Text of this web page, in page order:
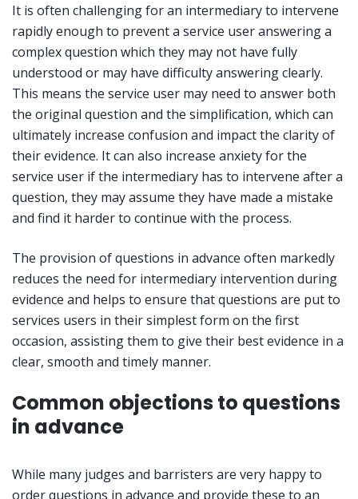
It is often challenging for an intermediary to intervene
rapidly enough to prevent a service user answering a
complex question which they may not have fully
understood or may have difficulty answering clearly.
This means the service user may need to answer both
the original question and the simplification, which can
ultimately increase confusion and impact the clarity of
their evidence. It can also increase anxiety for the
service user if the intermediary has to intervene after a
question, they may assume they have made a mistake
and find it harder to continue with the process.
The provision of questions in advance often markedly
reduces the need for intermediary intervention during
evidence and helps to ensure that questions are put to
services users in their simplest form on the first
occasion, assisting them to give their best evidence in a
clear, smooth and timely manner.
Common objections to questions
in advance
While many judges and barristers are very happy to
order questions in advance and provide these to an